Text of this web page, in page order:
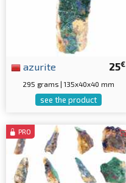
25€
azurite
295 grams | 135x40x40 mm
see the product
PRO